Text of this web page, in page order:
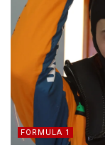
FORMULA 1